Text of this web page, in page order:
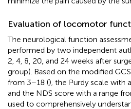
Evaluation of locomotor
The neurological function
performed by two independent
2, 4, 8, 20, and 24 weeks after
group). Based on the modified
from 3–18 (), the Purdy scale with
and the NDS score with a range
used to comprehensively